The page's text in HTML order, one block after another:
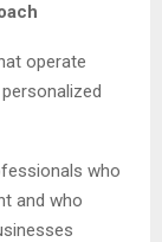
operate
who
and who